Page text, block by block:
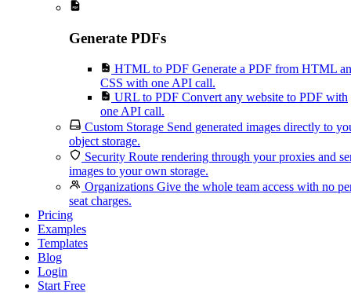
Generate PDFs
HTML to PDF Generate a PDF from HTML
CSS with one API call.
URL to PDF Convert any website to PDF with
one API call.
Custom Storage Send generated images directly to
object storage.
Security Route rendering through your proxies and
images to your own storage.
Organizations Give the whole team access with no
seat charges.
Pricing
Examples
Templates
Blog
Login
Start Free